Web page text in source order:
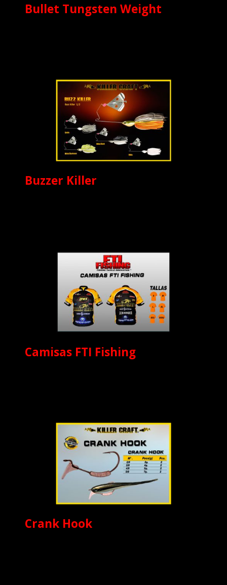
Bullet Tungsten Weight
Buzzer Killer
Camisas FTI Fishing
Crank Hook